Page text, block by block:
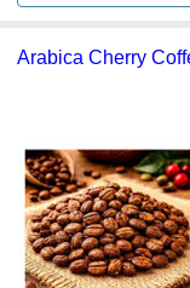
Arabica Cherry